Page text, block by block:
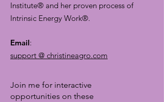
Institute® and her proven process of
Intrinsic Energy Work®.
Email:
support @ christineagro.com
Join me for interactive
opportunities on these